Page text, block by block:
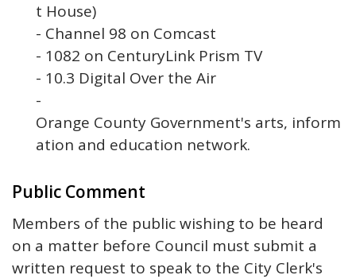
t House)
- Channel 98 on Comcast
- 1082 on CenturyLink Prism TV
- 10.3 Digital Over the Air
-
Orange County Government's arts, inform
ation and education network.
Public Comment
Members of the public wishing to be heard
on a matter before Council must submit a
written request to speak to the City Clerk's